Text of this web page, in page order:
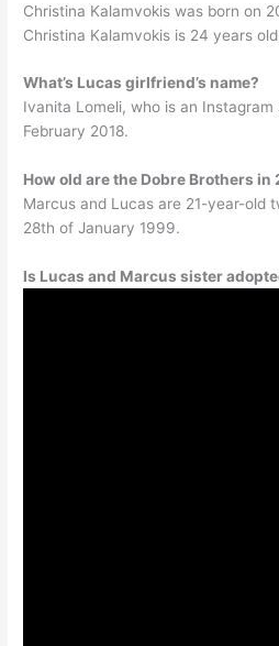
Christina Kalamvokis was born on
Christina Kalamvokis is 24 years
What’s Lucas girlfriend’s name?
Ivanita Lomeli, who is an
February 2018.
How old are the Dobre Brothers in
Marcus and Lucas are 21-year-old
28th of January 1999.
Is Lucas and Marcus sister